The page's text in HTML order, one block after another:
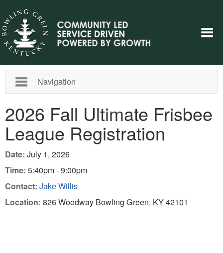
Navigation
2026 Fall Ultimate Frisbee
League Registration
Date: July 1, 2026
Time: 5:40pm - 9:00pm
Contact: Jake Willis
Location: 826 Woodway Bowling Green, KY 42101